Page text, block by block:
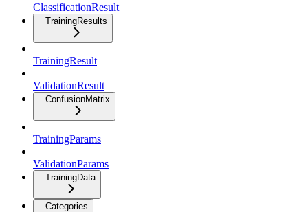
ClassificationResult
TrainingResults
TrainingResult
ValidationResult
ConfusionMatrix
TrainingParams
ValidationParams
TrainingData
Categories